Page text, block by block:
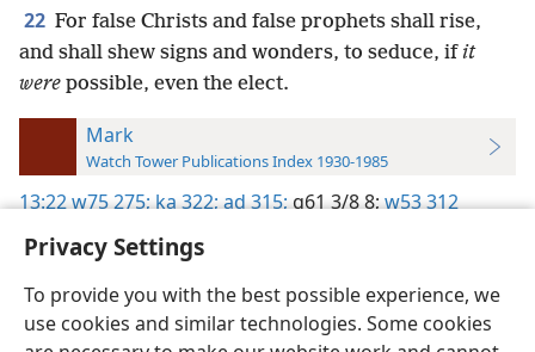
Privacy Settings
To provide you with the best possible experience, we
use cookies and similar technologies. Some cookies
22 For false Christs and false prophets shall rise,
and shall shew signs and wonders, to seduce, if it
were possible, even the elect.
Mark
Watch Tower Publications Index 1930-1985
13:22w75 275;ka 322;ad 315;g61 3/8 8;w53 312
English Preferences